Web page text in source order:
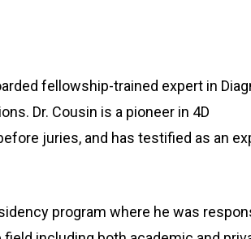
fellowship-trained expert in
Dr. Cousin is a pioneer in 4D
juries, and has testified as an
program where he was